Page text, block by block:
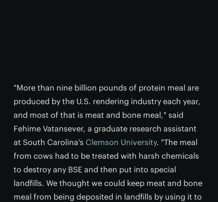
"More than nine billion pounds of protein meal are
produced by the U.S. rendering industry each year,
and most of that is meat and bone meal," said
Fehime Vatansever, a graduate research assistant
at South Carolina's Clemson University. "The meal
from cows had to be treated with harsh chemicals
to destroy any BSE and then put into special
landfills. We thought we could keep meat and bone
meal from being deposited in landfills by using it to